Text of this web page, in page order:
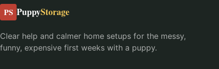
PS PuppyStorage
Clear help and calmer home setups for the messy,
funny, expensive first weeks with a puppy.